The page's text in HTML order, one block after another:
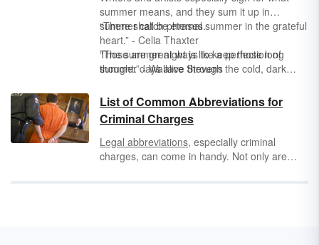
summer means, and they sum it up in
summer catch phrases.
“There shall be eternal summer in the grateful
heart.” - Celia Thaxter
“The summer night is like a perfection of
thought.” - Wallace Stevens
Those are great ways to keep those long
summer days alive through the cold, dark
List of Common Abbreviations for
Criminal Charges
Legal abbreviations, especially criminal
charges, can come in handy. Not only are